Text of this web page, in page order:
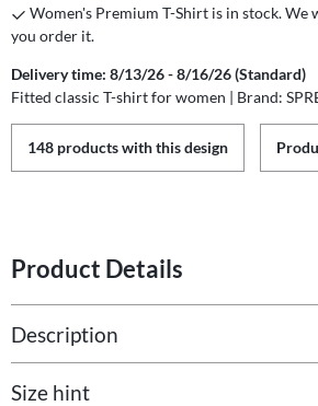
Women's Premium T-Shirt is in stock. We
you order it.
Delivery time: 8/13/26 - 8/16/26 (Standard)
Fitted classic T-shirt for women | Brand:
148 products with this design
Product Details
Description
Size hint